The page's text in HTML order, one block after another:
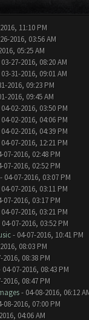
11:10 PM
2016, 03:56 AM
05:25 AM
27-2016, 08:20 AM
31-2016, 09:01 AM
2016, 09:23 PM
2016, 09:45 AM
02-2016, 03:50 PM
02-2016, 04:06 PM
02-2016, 04:39 PM
07-2016, 12:21 PM
2016, 02:48 PM
2016, 02:52 PM
04-07-2016, 03:07 PM
07-2016, 03:11 PM
2016, 03:17 PM
07-2016, 03:21 PM
07-2016, 03:52 PM
- 04-07-2016, 10:41 PM
08:03 PM
08:38 PM
07-2016, 08:43 PM
08:47 PM
- 04-08-2016, 06:12
2016, 07:00 PM
04:06 AM